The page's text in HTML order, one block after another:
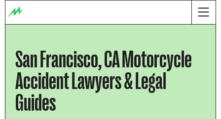
San Francisco, CA Motorcycle
Accident Lawyers & Legal
Guides